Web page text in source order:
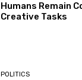
Humans Remain
Creative Tasks
POLITICS